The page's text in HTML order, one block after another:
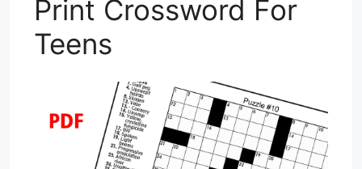
Print Crossword For
Teens